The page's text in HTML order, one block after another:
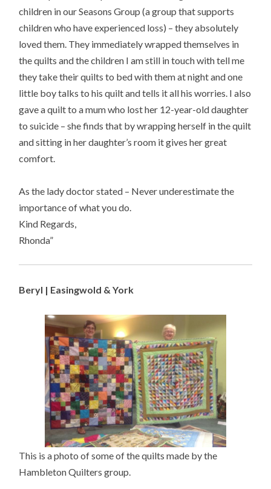
children in our Seasons Group (a group that supports
children who have experienced loss) – they absolutely
loved them. They immediately wrapped themselves in
the quilts and the children I am still in touch with tell me
they take their quilts to bed with them at night and one
little boy talks to his quilt and tells it all his worries. I also
gave a quilt to a mum who lost her 12-year-old daughter
to suicide – she finds that by wrapping herself in the quilt
and sitting in her daughter’s room it gives her great
comfort.
As the lady doctor stated – Never underestimate the
importance of what you do.
Kind Regards,
Rhonda”
Beryl | Easingwold & York
This is a photo of some of the quilts made by the
Hambleton Quilters group.